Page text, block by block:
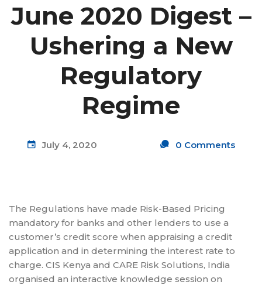
June 2020 Digest –
Ushering a New
Regulatory
Regime
July 4, 2020 0 Comments
The Regulations have made Risk-Based Pricing
mandatory for banks and other lenders to use a
customer’s credit score when appraising a credit
application and in determining the interest rate to
charge. CIS Kenya and CARE Risk Solutions, India
organised an interactive knowledge session on